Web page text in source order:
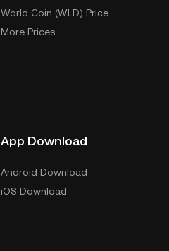
World Coin (WLD) Price
More Prices
App Download
Android Download
iOS Download